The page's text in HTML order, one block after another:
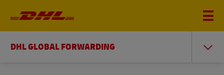
DHL GLOBAL FORWARDING